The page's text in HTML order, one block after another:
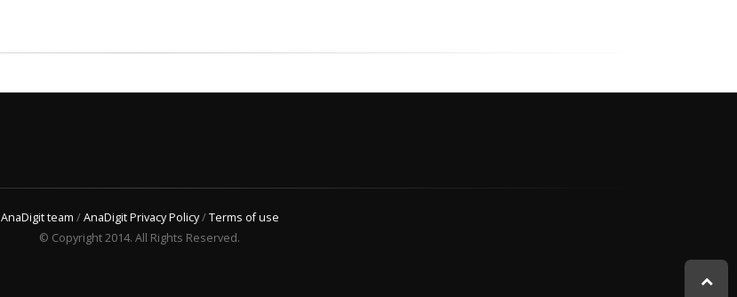
AnaDigit team /AnaDigit Privacy Policy/Terms of use
© Copyright 2014. All Rights Reserved.